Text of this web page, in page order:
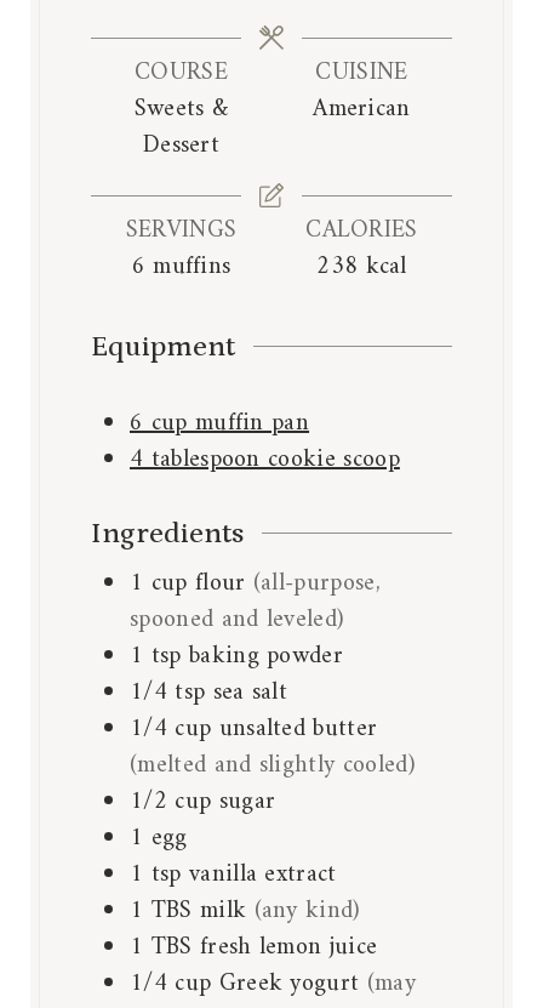
t
e
s
t
e
s
n
s
COURSE
Sweets &
Dessert
CUISINE
American
SERVINGS
6 muffins
CALORIES
238 kcal
Equipment
6 cup muffin pan
4 tablespoon cookie scoop
Ingredients
1 cup flour (all-purpose,
spooned and leveled)
1 tspbaking powder
1/4 tsp sea salt
1/4 cup unsalted butter
(melted and slightly cooled)
1/2 cup sugar
1 egg
1 tsp vanilla extract
1 TBS milk (any kind)
1 TBS fresh lemon juice
1/4 cup Greek yogurt (may